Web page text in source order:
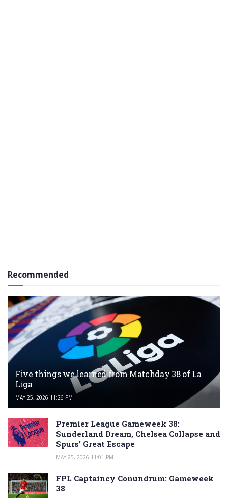
Recommended
Five things we learned from Matchday 38 of La
Liga
MAY 25, 2026 11:26 PM
Premier League Gameweek 38:
Sunderland Dream, Chelsea Collapse and
Spurs’ Great Escape
MAY 25, 2026 11:01 PM
FPL Captaincy Conundrum: Gameweek
38